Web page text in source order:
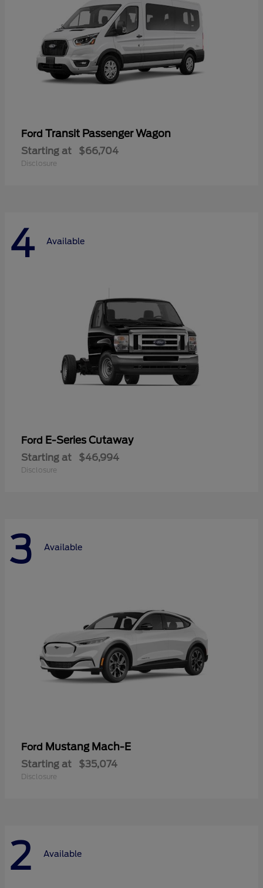
Ford Transit Passenger Wagon
Starting at $66,704
Disclosure
4 Available
Ford E-Series Cutaway
Starting at $46,994
Disclosure
3 Available
Ford Mustang Mach-E
Starting at $35,074
Disclosure
2 Available